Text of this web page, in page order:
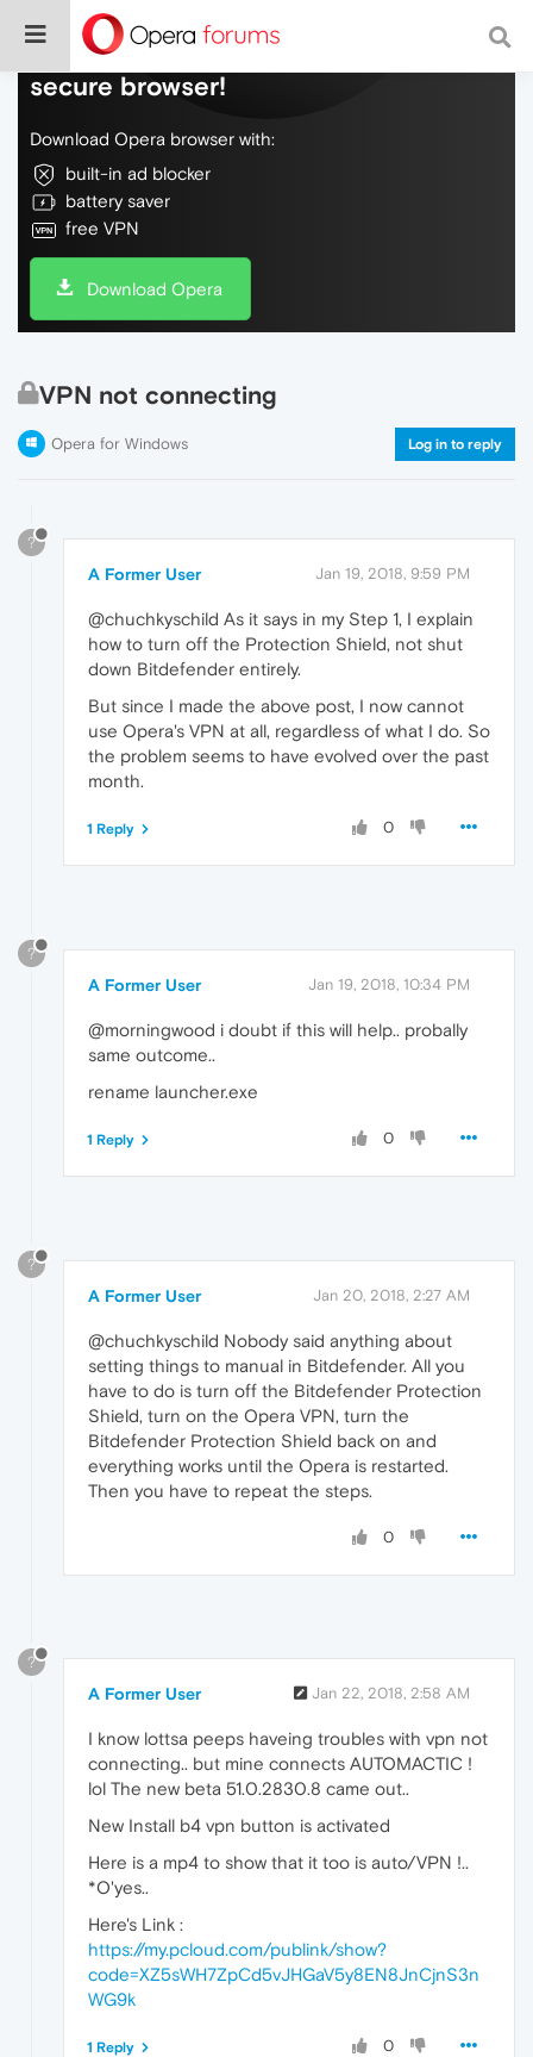
Do more on the web, with a fast and
secure browser!
Download Opera browser with:
built-in ad blocker
battery saver
free VPN
Download Opera
VPN not connecting
Opera for Windows Log in to reply
?
A Former User Jan 19, 2018, 9:59 PM
@chuchkyschild As it says in my Step 1, I explain
how to turn off the Protection Shield, not shut
down Bitdefender entirely.
But since I made the above post, I now cannot
use Opera's VPN at all, regardless of what I do. So
the problem seems to have evolved over the past
month.
0
1 Reply
?
A Former User Jan 19, 2018, 10:34 PM
@morningwood i doubt if this will help.. probally
same outcome..
rename launcher.exe
0
1 Reply
?
A Former User Jan 20, 2018, 2:27 AM
@chuchkyschild Nobody said anything about
setting things to manual in Bitdefender. All you
have to do is turn off the Bitdefender Protection
Shield, turn on the Opera VPN, turn the
Bitdefender Protection Shield back on and
everything works until the Opera is restarted.
Then you have to repeat the steps.
0
?
A Former User Jan 22, 2018, 2:58 AM
I know lottsa peeps haveing troubles with vpn not
connecting.. but mine connects AUTOMACTIC !
lol The new beta 51.0.2830.8 came out..
New Install b4 vpn button is activated
Here is a mp4 to show that it too is auto/VPN !..
*O'yes..
Here's Link :
https://my.pcloud.com/publink/show?
code=XZ5sWH7ZpCd5vJHGaV5y8EN8JnCjnS3n
WG9k
0
1 Reply